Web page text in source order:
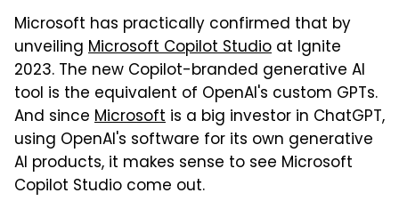
Microsoft has practically confirmed that by
unveiling Microsoft Copilot Studio at Ignite
2023. The new Copilot-branded generative AI
tool is the equivalent of OpenAI's custom GPTs.
And since Microsoft is a big investor in ChatGPT,
using OpenAI's software for its own generative
AI products, it makes sense to see Microsoft
Copilot Studio come out.